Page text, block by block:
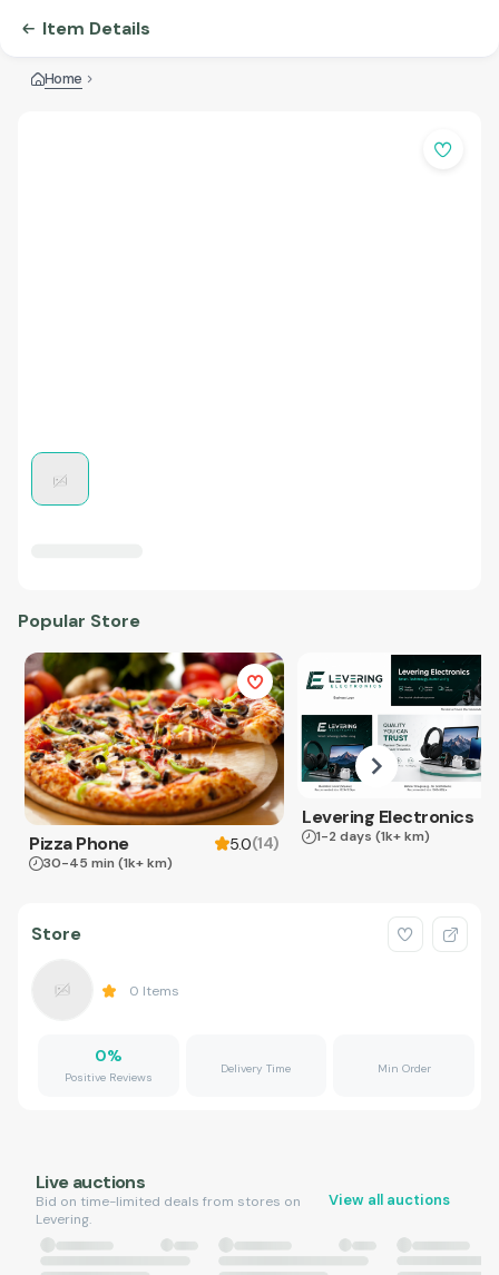
Item Details
Home
Popular Store
Pizza Phone 5.0(14)
30-45 min (1k+ km)
Levering Electronics
1-2 days (1k+ km)
Store
0 Items
0%
Positive Reviews
Delivery Time Min Order
Live auctions
Bid on time-limited deals from stores on
Levering.
View all auctions